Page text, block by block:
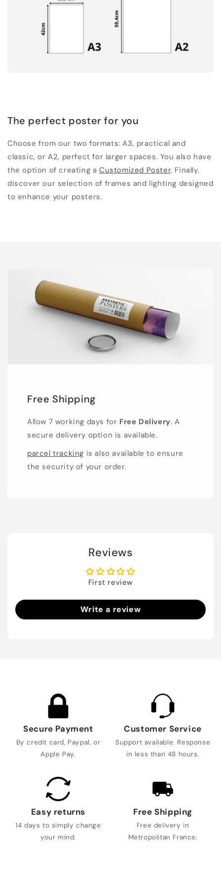
The perfect poster for you
Choose from our two formats: A3, practical and
classic, or A2, perfect for larger spaces. You also have
the option of creating aCustomized Poster. Finally,
discover our selection of frames and lighting designed
to enhance your posters.
Free Shipping
Allow 7 working days for Free Delivery. A
secure delivery option is available.
parcel tracking is also available to ensure
the security of your order.
Reviews
First review
Write a review
Secure Payment
By credit card, Paypal, or
Apple Pay.
Customer Service
Support available. Response
in less than 48 hours.
Easy returns
14 days to simply change
your mind.
Free Shipping
Free delivery in
Metropolitan France.